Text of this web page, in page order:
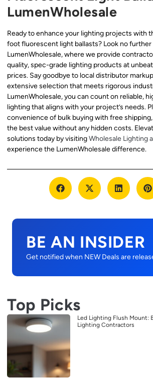
LumenWholesale
Ready to enhance your lighting projects with
foot fluorescent light ballasts? Look no further
LumenWholesale, where we provide
quality, spec-grade lighting products at
prices. Say goodbye to local distributor
extensive selection that meets rigorous
LumenWholesale, you can count on reliable,
lighting that aligns with your project’s needs.
convenience of bulk buying with free
the best value without any hidden costs.
solutions today by visitingWholesale Lighting
experience the LumenWholesale difference.
BE AN INSIDER
Get notified when NEW Deals are
Top Picks
Led Lighting Flush Mount:
Lighting Contractors